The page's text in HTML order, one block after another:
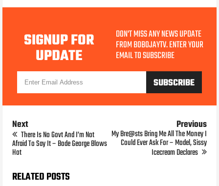
SIGNUP FOR
UPDATE
DON'T MISS ANY NEWS UPDATE
FROM BOBOJAYTV. ENTER YOUR
EMAIL TO SUBSCRIBE
Next
There Is No Govt And I’m Not
Afraid To Say It – Bode George Blows
Hot
Previous
My Bre@sts Bring Me All The Money I
Could Ever Ask For – Model, Sissy
Icecream Declares
RELATED POSTS